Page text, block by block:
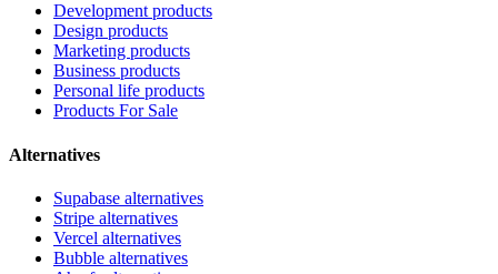
Development products
Design products
Marketing products
Business products
Personal life products
Products For Sale
Alternatives
Supabase alternatives
Stripe alternatives
Vercel alternatives
Bubble alternatives